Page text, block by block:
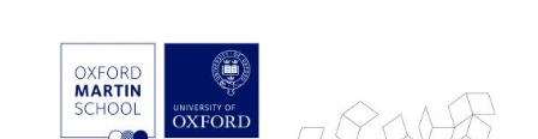
Prestige
publishing
partner.
Celebrating 25